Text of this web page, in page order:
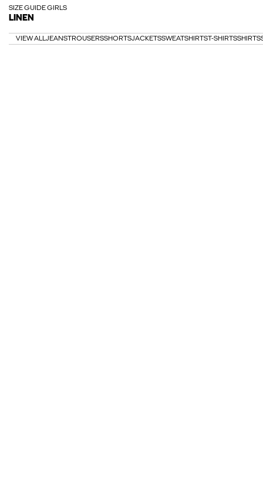
SIZE GUIDE GIRLS
LINEN
VIEW ALLJEANSTROUSERSSHORTSJACKETSSWEATSHIRTST-SHIRTSSHIRTS